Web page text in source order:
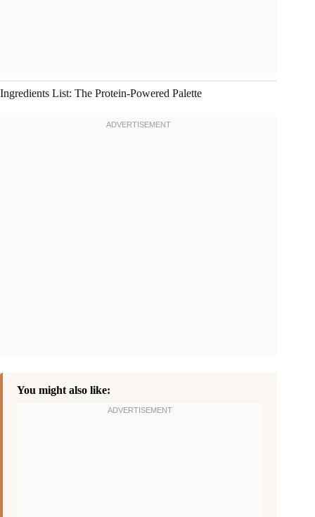
Ingredients List: The Protein-Powered Palette
You might also like: